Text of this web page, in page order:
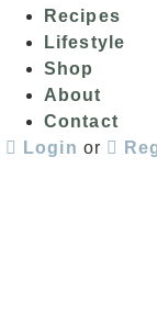
Recipes
Lifestyle
Shop
About
Contact
Login or